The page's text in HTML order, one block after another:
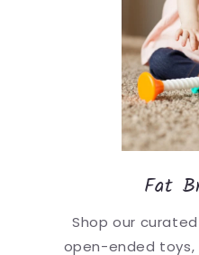
Fat
Shop our
open-ended